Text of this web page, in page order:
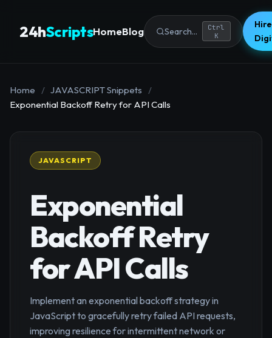
24hScriptsHomeBlog Search...
Ctrl
K
Home / JAVASCRIPT Snippets
/
Exponential Backoff Retry for API Calls
JAVASCRIPT
Exponential
Backoff Retry
for API Calls
Implement an exponential backoff strategy in
JavaScript to gracefully retry failed API requests,
improving resilience for intermittent network or